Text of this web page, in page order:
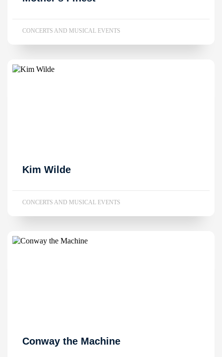
CONCERTS AND MUSICAL EVENTS
Kim Wilde
CONCERTS AND MUSICAL EVENTS
Conway the Machine